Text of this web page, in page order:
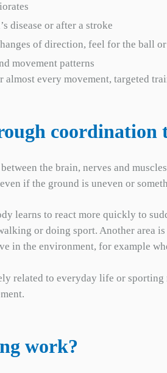
disease or after a stroke
of direction, feel for the ball
movement patterns
every movement, targeted
coordination
the brain, nerves and
if the ground is uneven or
learns to react more quickly to
or doing sport. Another area
in the environment, for example
related to everyday life or sporting
work?